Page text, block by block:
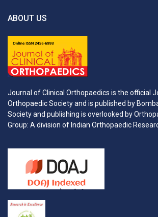
ABOUT US
Journal of Clinical Orthopaedics is the official
Orthopaedic Society and is published by
Society and publishing is overlooked by
Group: A division of Indian Orthopaedic